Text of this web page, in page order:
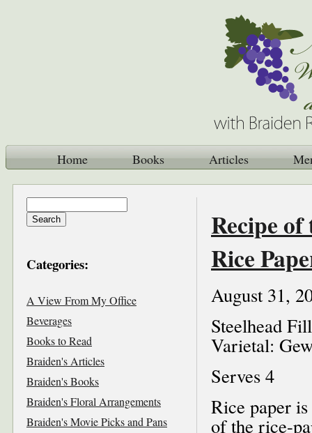
Home Books Articles
Recipe
Rice
August 31,
Steelhead
Varietal:
Serves 4
Rice paper
of the rice-
Categories:
A View From My Office
Beverages
Books to Read
Braiden's Articles
Braiden's Books
Braiden's Floral Arrangements
Braiden's Movie Picks and Pans